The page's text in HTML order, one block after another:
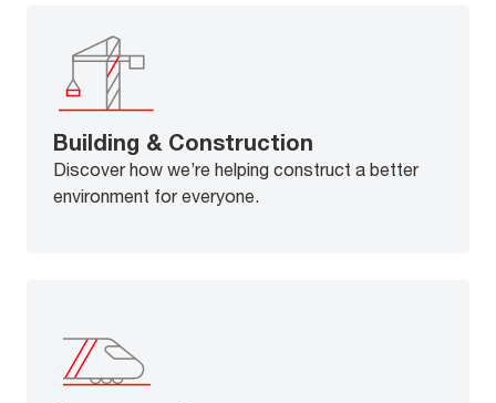
Building & Construction
Discover how we’re helping construct a better
environment for everyone.